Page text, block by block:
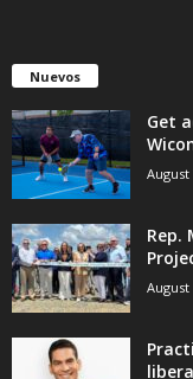
Nuevos
Get
August
Rep.
August